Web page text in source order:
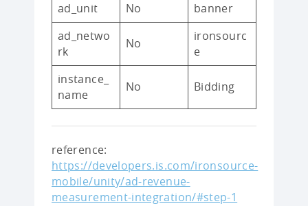
ad_unit
No
banner
ad_netwo
rk
No
ironsourc
e
instance_
name
No Bidding
reference:
https://developers.is.com/ironsource-
mobile/unity/ad-revenue-
measurement-integration/#step-1